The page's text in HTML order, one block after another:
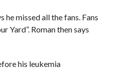
he missed all the fans. Fans
Yard”. Roman then says
his leukemia